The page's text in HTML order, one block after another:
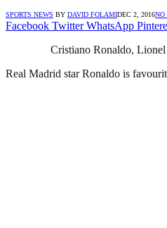
SPORTS NEWS BY DAVID FOLAMIDEC 2, 2016NO
Facebook Twitter WhatsApp
Cristiano Ronaldo,
Real Madrid star Ronaldo is